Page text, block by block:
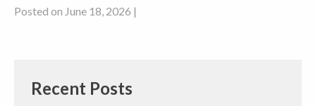
Posted on June 18, 2026 |
Recent Posts